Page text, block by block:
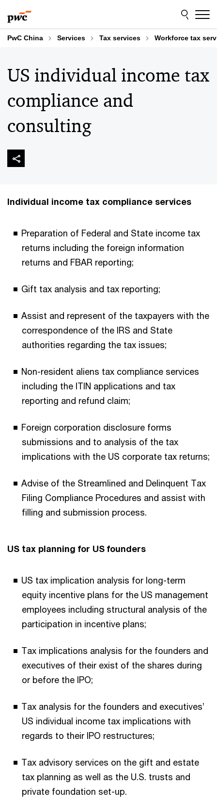
to
content
to
footer
PwC China Services Tax services Workforce tax
US individual income tax
compliance and
consulting
Individual income tax compliance services
Preparation of Federal and State income tax
returns including the foreign information
returns and FBAR reporting;
Gift tax analysis and tax reporting;
Assist and represent of the taxpayers with the
correspondence of the IRS and State
authorities regarding the tax issues;
Non-resident aliens tax compliance services
including the ITIN applications and tax
reporting and refund claim;
Foreign corporation disclosure forms
submissions and to analysis of the tax
implications with the US corporate tax returns;
Advise of the Streamlined and Delinquent Tax
Filing Compliance Procedures and assist with
filling and submission process.
US tax planning for US founders
US tax implication analysis for long-term
equity incentive plans for the US management
employees including structural analysis of the
participation in incentive plans;
Tax implications analysis for the founders and
executives of their exist of the shares during
or before the IPO;
Tax analysis for the founders and executives’
US individual income tax implications with
regards to their IPO restructures;
Tax advisory services on the gift and estate
tax planning as well as the U.S. trusts and
private foundation set-up.